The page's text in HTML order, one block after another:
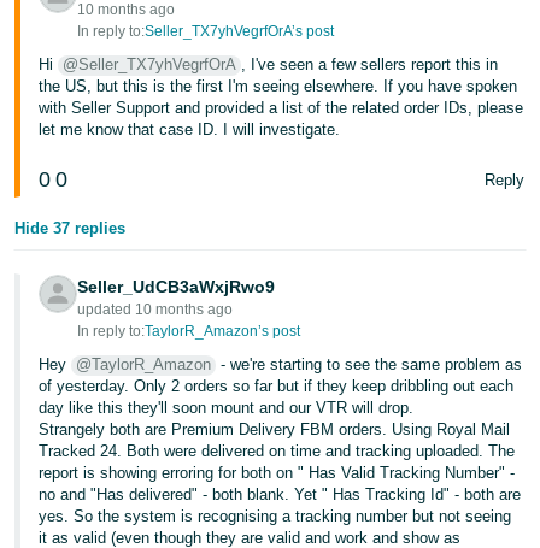
10 months ago
In reply to:Seller_TX7yhVegrfOrA’s post
Hi @Seller_TX7yhVegrfOrA , I've seen a few sellers report this in
the US, but this is the first I'm seeing elsewhere. If you have spoken
with Seller Support and provided a list of the related order IDs, please
let me know that case ID. I will investigate.
0 0 Reply
Hide 37 replies
Seller_UdCB3aWxjRwo9
updated 10 months ago
In reply to:TaylorR_Amazon’s post
Hey @TaylorR_Amazon - we're starting to see the same problem as
of yesterday. Only 2 orders so far but if they keep dribbling out each
day like this they'll soon mount and our VTR will drop.
Strangely both are Premium Delivery FBM orders. Using Royal Mail
Tracked 24. Both were delivered on time and tracking uploaded. The
report is showing erroring for both on " Has Valid Tracking Number" -
no and "Has delivered" - both blank. Yet " Has Tracking Id" - both are
yes. So the system is recognising a tracking number but not seeing
it as valid (even though they are valid and work and show as